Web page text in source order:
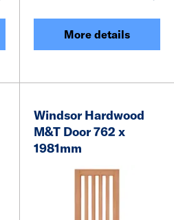
More details
Windsor Hardwood
M&T Door 762 x
1981mm